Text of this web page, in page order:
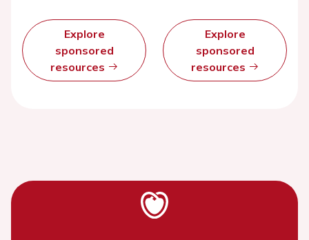
Explore
sponsored
resources
Explore
sponsored
resources